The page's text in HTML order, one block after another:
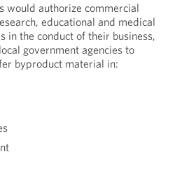
would authorize commercial
educational and medical
in the conduct of their business,
government agencies to
byproduct material in: